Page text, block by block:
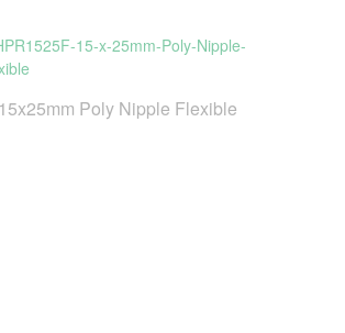
15x25mm Poly Nipple Flexible